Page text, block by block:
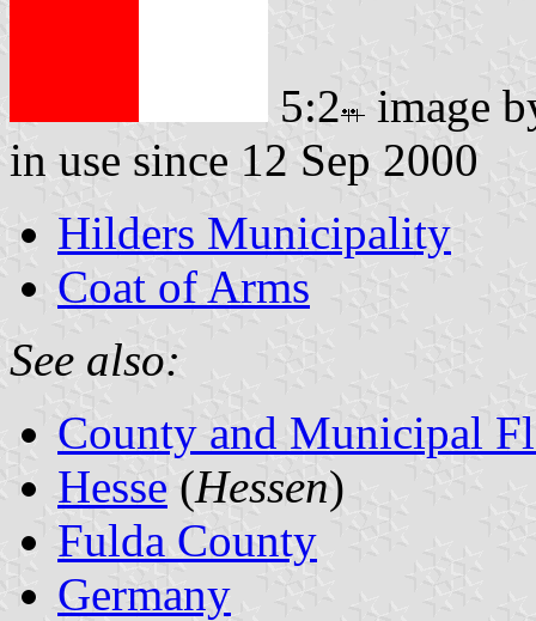
5:2
image
in use since 12 Sep 2000
Hilders Municipality
Coat of Arms
See also:
County and Municipal
Hesse (Hessen)
Fulda County
Germany